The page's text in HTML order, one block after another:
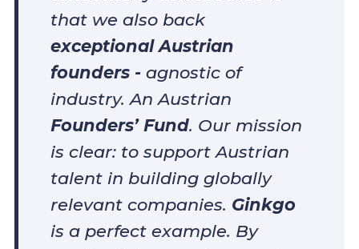
that we also back
exceptional Austrian
founders - agnostic of
industry. An Austrian
Founders’ Fund. Our mission
is clear: to support Austrian
talent in building globally
relevant companies. Ginkgo
is a perfect example. By